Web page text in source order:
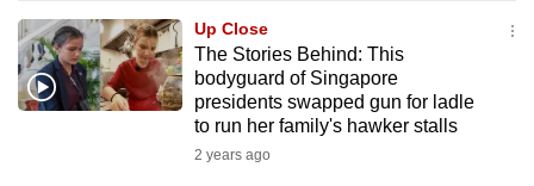
Up Close
The Stories Behind: This
bodyguard of Singapore
presidents swapped gun for ladle
to run her family's hawker stalls
2 years ago
to
switch
browsers
but